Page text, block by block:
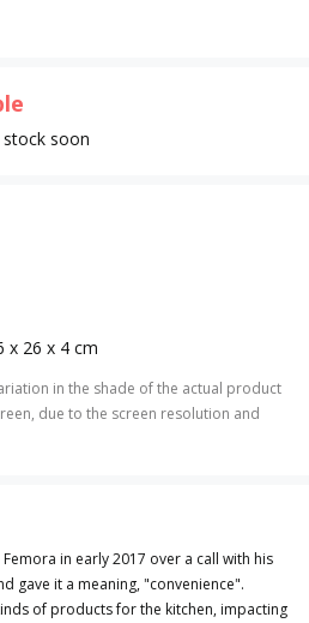
soon
x 26 x 4 cm
in the shade of the actual product
due to the screen resolution and
in early 2017 over a call with his
gave it a meaning, "convenience".
of products for the kitchen, impacting